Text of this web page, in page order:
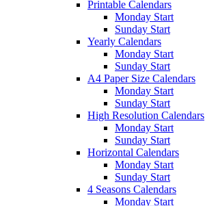
Printable Calendars
Monday Start
Sunday Start
Yearly Calendars
Monday Start
Sunday Start
A4 Paper Size Calendars
Monday Start
Sunday Start
High Resolution Calendars
Monday Start
Sunday Start
Horizontal Calendars
Monday Start
Sunday Start
4 Seasons Calendars
Monday Start